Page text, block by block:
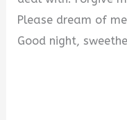
Please dream of
Good night,